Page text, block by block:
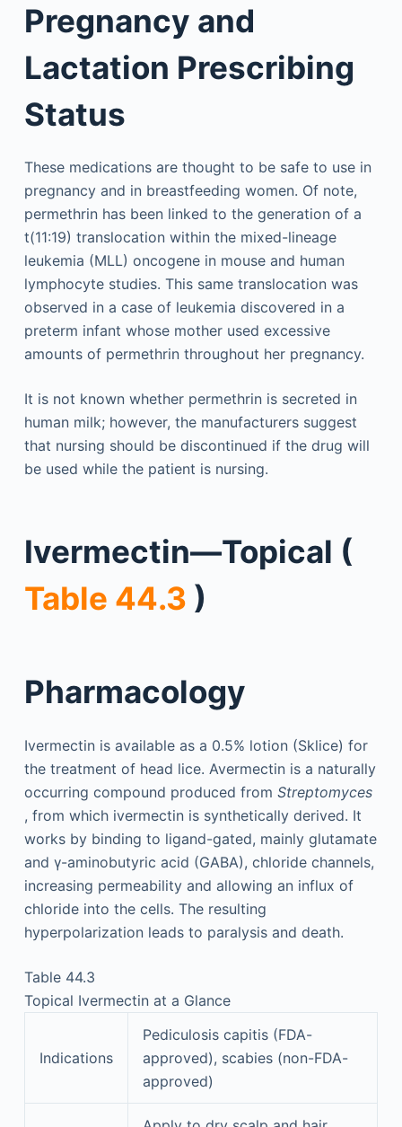
Pregnancy and
Lactation Prescribing
Status
These medications are thought to be safe to use in
pregnancy and in breastfeeding women. Of note,
permethrin has been linked to the generation of a
t(11:19) translocation within the mixed-lineage
leukemia (MLL) oncogene in mouse and human
lymphocyte studies. This same translocation was
observed in a case of leukemia discovered in a
preterm infant whose mother used excessive
amounts of permethrin throughout her pregnancy.
It is not known whether permethrin is secreted in
human milk; however, the manufacturers suggest
that nursing should be discontinued if the drug will
be used while the patient is nursing.
Ivermectin—Topical (
Table 44.3 )
Pharmacology
Ivermectin is available as a 0.5% lotion (Sklice) for
the treatment of head lice. Avermectin is a naturally
occurring compound produced from Streptomyces
, from which ivermectin is synthetically derived. It
works by binding to ligand-gated, mainly glutamate
and γ-aminobutyric acid (GABA), chloride channels,
increasing permeability and allowing an influx of
chloride into the cells. The resulting
hyperpolarization leads to paralysis and death.
Table 44.3
Topical Ivermectin at a Glance
Indications
Pediculosis capitis (FDA-
approved), scabies (non-FDA-
approved)